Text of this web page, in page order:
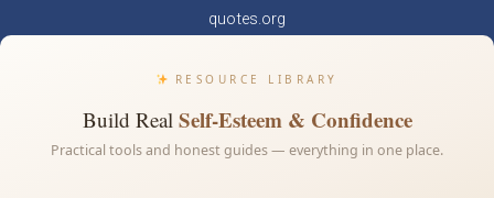
quotes.org
RESOURCE LIBRARY
Build Real Self-Esteem & Confidence
Practical tools and honest guides — everything in one place.